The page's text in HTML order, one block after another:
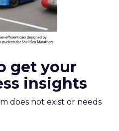
get your
insights
does not exist or needs